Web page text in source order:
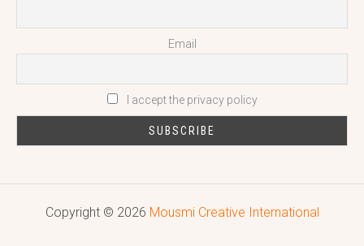
Email
I accept the privacy policy
Copyright © 2026 Mousmi Creative International